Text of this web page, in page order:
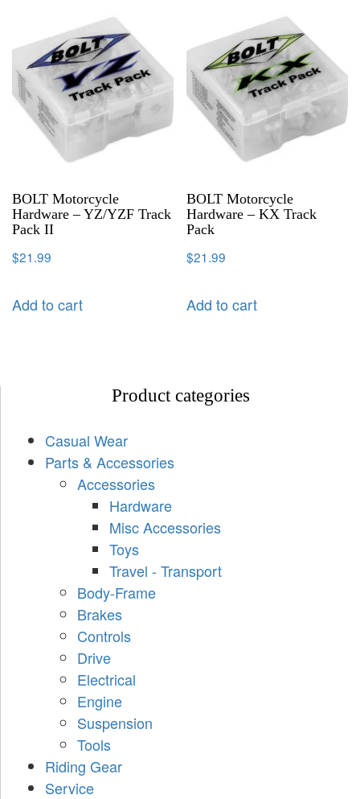
BOLT Motorcycle
Hardware – YZ/YZF Track
Pack II
$21.99
Add to cart
BOLT Motorcycle
Hardware – KX Track
Pack
$21.99
Add to cart
Product categories
Casual Wear
Parts & Accessories
Accessories
Hardware
Misc Accessories
Toys
Travel - Transport
Body-Frame
Brakes
Controls
Drive
Electrical
Engine
Suspension
Tools
Riding Gear
Service